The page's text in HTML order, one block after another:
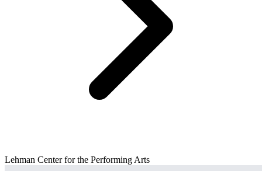
Lehman Center for the Performing Arts